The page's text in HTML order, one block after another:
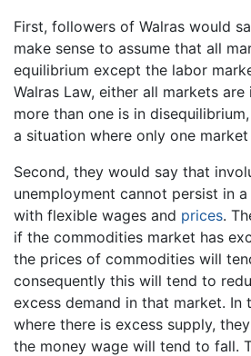
First, followers of Walras would
make sense to assume that all
equilibrium except the labor
Walras Law, either all markets
more than one is in
a situation where only one
Second, they would say that
unemployment cannot persist in
with flexible wages and prices.
if the commodities market has
the prices of commodities will
consequently this will tend to
excess demand in that market. In
where there is excess supply,
the money wage will tend to fall.